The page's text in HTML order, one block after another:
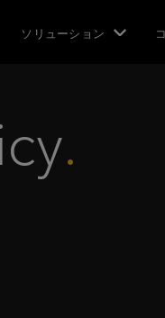
ソリューション
.